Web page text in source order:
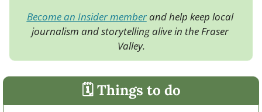
Become an Insider member and help keep local
journalism and storytelling alive in the Fraser
Valley.
🗓 Things to do